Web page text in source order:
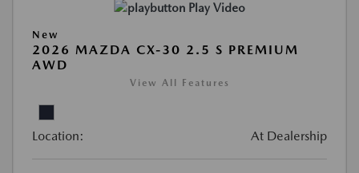
Play Video
New
2026 MAZDA CX-30 2.5 S PREMIUM
AWD
View All Features
Location: At Dealership